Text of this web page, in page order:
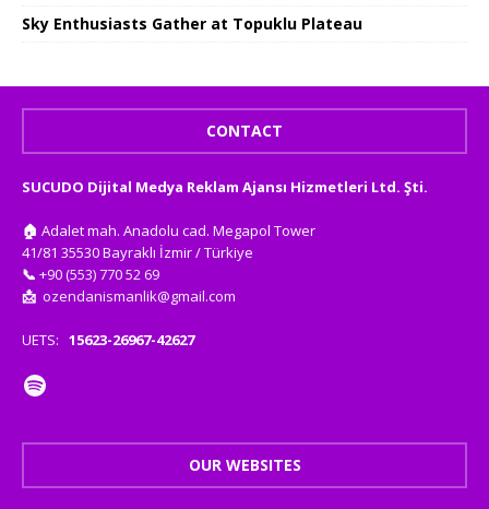
Sky Enthusiasts Gather at Topuklu Plateau
CONTACT
SUCUDO Dijital Medya Reklam Ajansı Hizmetleri Ltd. Şti.
🏠 Adalet mah. Anadolu cad. Megapol Tower
41/81 35530 Bayraklı İzmir / Türkiye
📞 +90 (553) 770 52 69
📩 ozendanismanlik@gmail.com
UETS: 15623-26967-42627
OUR WEBSITES